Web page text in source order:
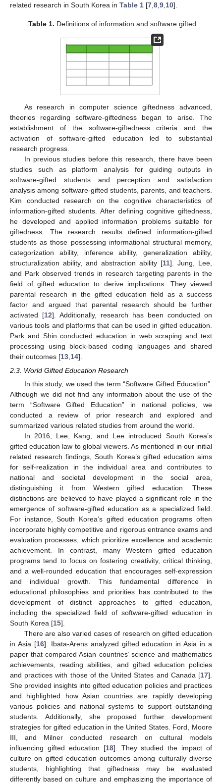
related research in South Korea in Table 1 [7 8 9 10].
Table 1. Definitions of information and software gifted.
As research in computer science giftedness advanced,
theories regarding software-giftedness began to arise. The
establishment of the software-giftedness criteria and the
activation of software-gifted education led to substantial
research progress.
In previous studies before this research, there have been
studies such as platform analysis for guiding outputs in
software-gifted students and perception and satisfaction
analysis among software-gifted students, parents, and teachers.
Kim conducted research on the cognitive characteristics of
information-gifted students. After defining cognitive giftedness,
he developed and applied information problems suitable for
giftedness. The research results defined information-gifted
students as those possessing informational structural memory,
categorization ability, inference ability, generalization ability,
structuralization ability, and abstraction ability [11]. Jung, Lee,
and Park observed trends in research targeting parents in the
field of gifted education to derive implications. They viewed
parental research in the gifted education field as a success
factor and argued that parental research should be further
activated [12]. Additionally, research has been conducted on
various tools and platforms that can be used in gifted education.
Park and Shin conducted education in web scraping and text
processing using block-based coding languages and shared
their outcomes [13 14].
2.3. World Gifted Education Research
In this study, we used the term “Software Gifted Education”.
Although we did not find any information about the use of the
term “Software Gifted Education” in national policies, we
conducted a review of prior research and explored and
summarized various related studies from around the world.
In 2016, Lee, Kang, and Lee introduced South Korea’s
gifted education law to global viewers. As mentioned in our initial
related research findings, South Korea’s gifted education aims
for self-realization in the individual area and contributes to
national and societal development in the social area,
distinguishing it from Western gifted education. These
distinctions are believed to have played a significant role in the
emergence of software-gifted education as a specialized field.
For instance, South Korea’s gifted education programs often
incorporate highly competitive and rigorous entrance exams and
evaluation processes, which prioritize excellence and academic
achievement. In contrast, many Western gifted education
programs tend to focus on fostering creativity, critical thinking,
and a well-rounded education that encourages self-expression
and individual growth. This fundamental difference in
educational philosophies and priorities has contributed to the
development of distinct approaches to gifted education,
including the specialized field of software-gifted education in
South Korea [15].
There are also varied cases of research on gifted education
in Asia [16]. Ibata-Arens analyzed gifted education in Asia in a
paper that compared Asian countries’ science and mathematics
achievements, reading abilities, and gifted education policies
and practices with those of the United States and Canada [17].
She provided insights into gifted education policies and practices
and highlighted how Asian countries are rapidly developing
various policies and national systems to support outstanding
students. Additionally, she proposed further development
strategies for gifted education in the United States. Ford, Moore
III, and Milner conducted research on cultural models
influencing gifted education [18]. They studied the impact of
culture on gifted education outcomes among culturally diverse
students, highlighting that giftedness may be evaluated
differently based on culture and emphasizing the importance of